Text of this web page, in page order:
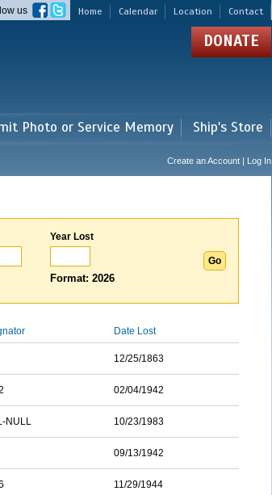
Home Calendar Location Contact
us
DONATE
Photo or Service Memory Ship's Store
Create an Account | Log In
Year Lost
Format: 2026
Date Lost
12/25/1863
02/04/1942
NULL 10/23/1983
09/13/1942
11/29/1944